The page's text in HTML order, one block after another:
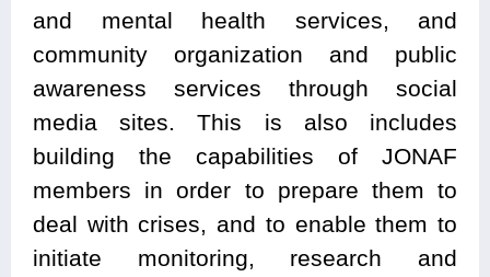
and mental health services, and
community organization and public
awareness services through social
media sites. This is also includes
building the capabilities of JONAF
members in order to prepare them to
deal with crises, and to enable them to
initiate monitoring, research and